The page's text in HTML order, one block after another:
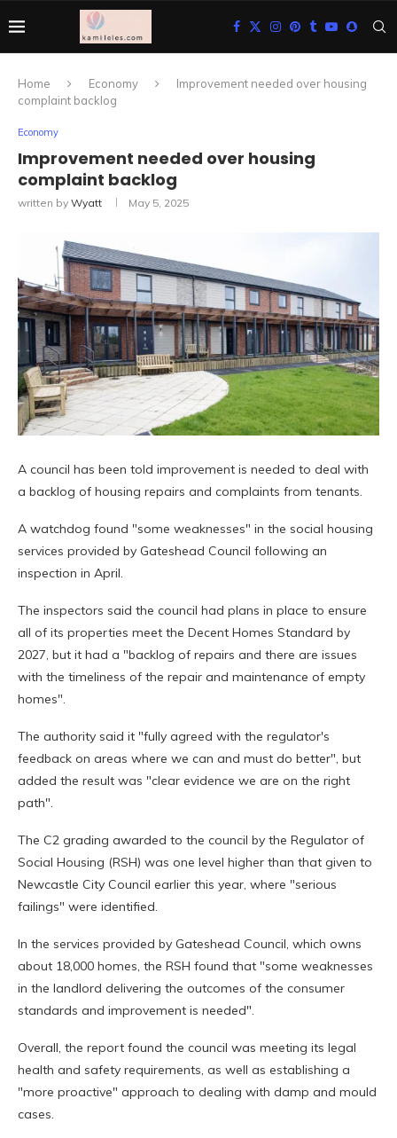
Home Economy
Improvement needed over housing
complaint backlog
Economy
Improvement needed over housing
complaint backlog
written by Wyatt May 5, 2025
A council has been told improvement is needed to deal with
a backlog of housing repairs and complaints from tenants.
A watchdog found "some weaknesses" in the social housing
services provided by Gateshead Council following an
inspection in April.
The inspectors said the council had plans in place to ensure
all of its properties meet the Decent Homes Standard by
2027, but it had a "backlog of repairs and there are issues
with the timeliness of the repair and maintenance of empty
homes".
The authority said it "fully agreed with the regulator's
feedback on areas where we can and must do better", but
added the result was "clear evidence we are on the right
path".
The C2 grading awarded to the council by the Regulator of
Social Housing (RSH) was one level higher than that given to
Newcastle City Council earlier this year, where "serious
failings" were identified.
In the services provided by Gateshead Council, which owns
about 18,000 homes, the RSH found that "some weaknesses
in the landlord delivering the outcomes of the consumer
standards and improvement is needed".
Overall, the report found the council was meeting its legal
health and safety requirements, as well as establishing a
"more proactive" approach to dealing with damp and mould
cases.